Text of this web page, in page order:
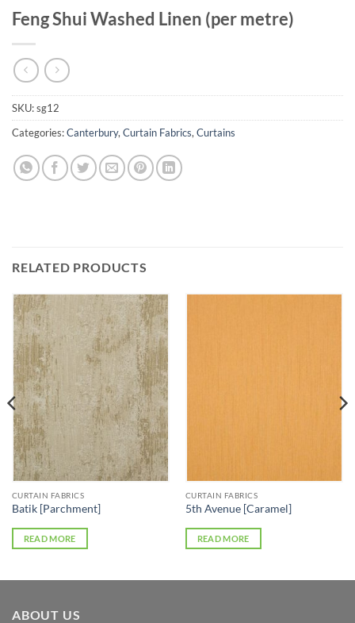
Feng Shui Washed Linen (per metre)
SKU:sg12
Categories:Canterbury,Curtain Fabrics,Curtains
RELATED PRODUCTS
CURTAIN FABRICS
Batik [Parchment]
READ MORE
CURTAIN FABRICS
5th Avenue [Caramel]
READ MORE
ABOUT US